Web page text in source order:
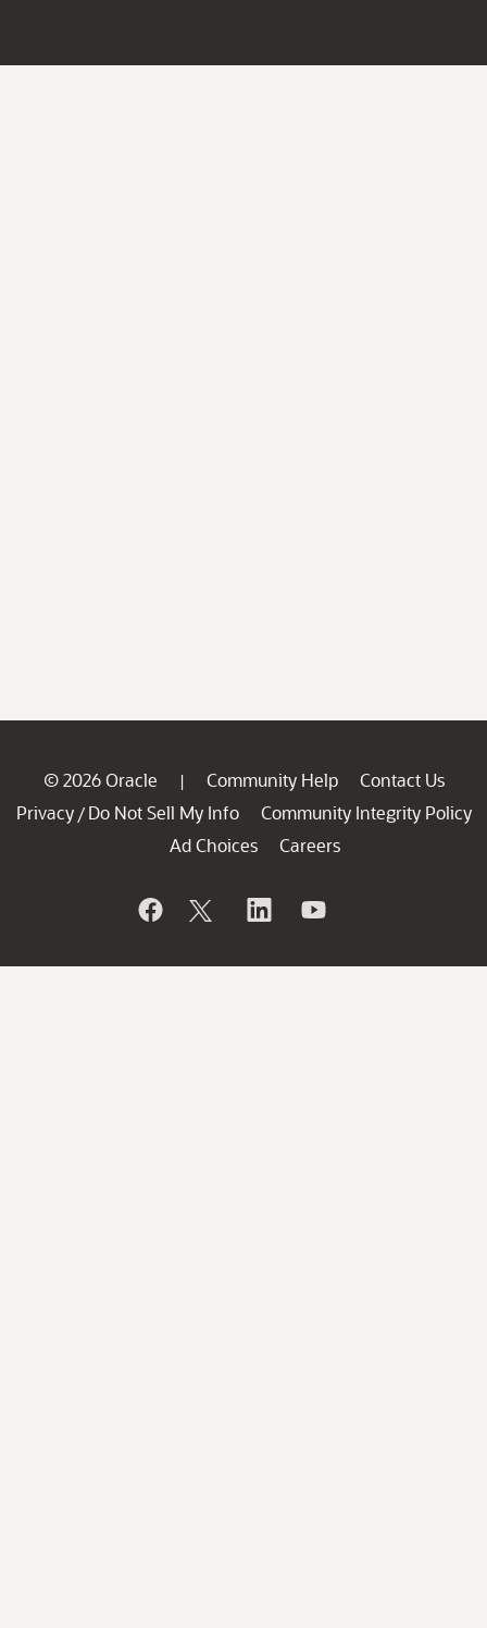
© 2026 Oracle | Community Help
Contact Us
Privacy / Do Not Sell My Info
Community Integrity Policy
Ad Choices
Careers